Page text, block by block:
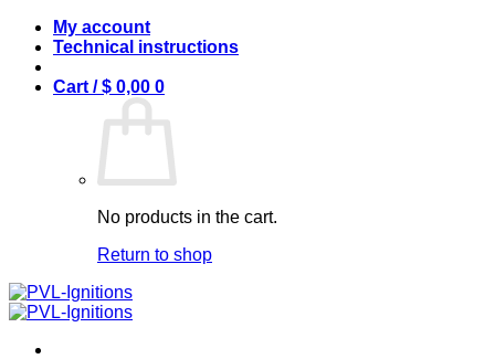
Skip
content
My account
Technical instructions
Cart /$ 0,00 0
No products in the cart.
Return to shop